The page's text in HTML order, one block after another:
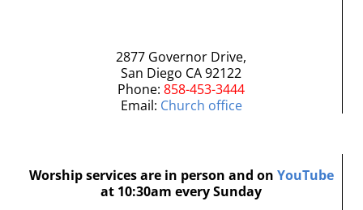
2877 Governor Drive,
San Diego CA 92122
Phone: 858-453-3444
Email: Church office
Worship services are in person and on YouTube
at 10:30am every Sunday